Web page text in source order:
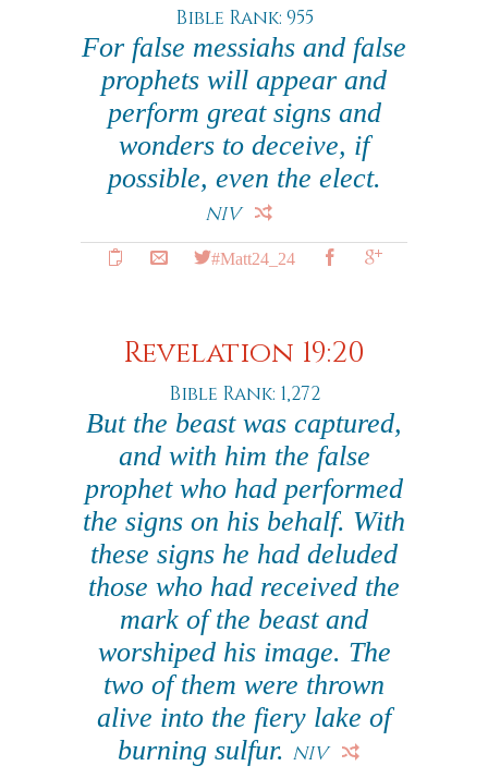
Bible Rank: 955
For false messiahs and false
prophets will appear and
perform great signs and
wonders to deceive, if
possible, even the elect.
NIV
#Matt24_24
Revelation 19:20
Bible Rank: 1,272
But the beast was captured,
and with him the false
prophet who had performed
the signs on his behalf. With
these signs he had deluded
those who had received the
mark of the beast and
worshiped his image. The
two of them were thrown
alive into the fiery lake of
burning sulfur. NIV